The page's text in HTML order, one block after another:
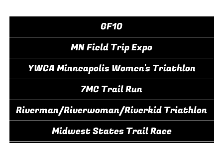
GF10
MN Field Trip Expo
YWCA Minneapolis Women's Triathlon
7MC Trail Run
Riverman/Riverwoman/Riverkid Triathlon
Midwest States Trail Race